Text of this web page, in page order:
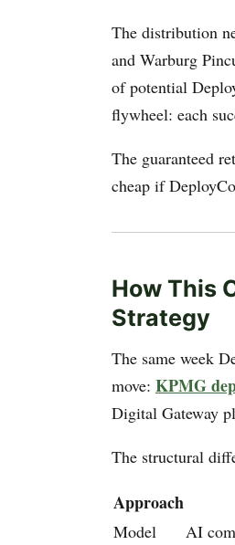
The distribution
and Warburg
of potential
flywheel: each
The guaranteed
cheap if
How This
Strategy
The same week
move: KPMG
Digital Gateway
The structural
Approach
Model AI